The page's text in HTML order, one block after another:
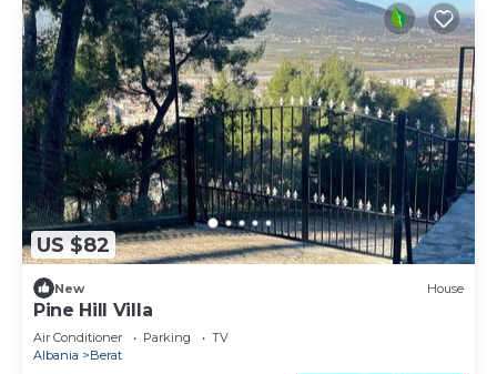
US $82
New House
Pine Hill Villa
Air Conditioner Parking
TV
Albania
Berat